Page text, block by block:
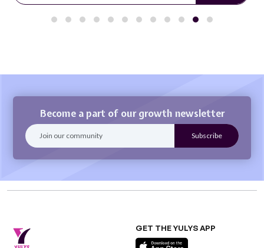
Become a part of our growth newsletter
GET THE YULYS APP